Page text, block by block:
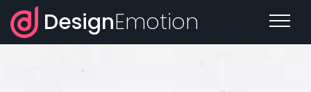
DesignEmotion